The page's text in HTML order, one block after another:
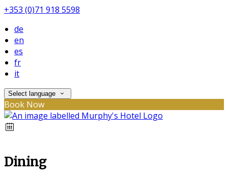
+353 (0)71 918 5598
de
en
es
fr
it
Select language
Book Now
Dining